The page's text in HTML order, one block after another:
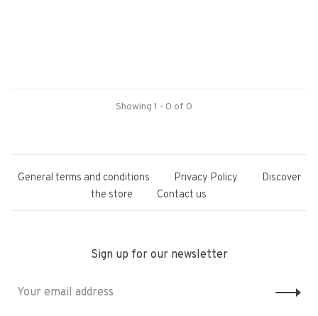
Showing 1 - 0 of 0
General terms and conditions Privacy Policy
Discover
the store
Contact us
Sign up for our newsletter